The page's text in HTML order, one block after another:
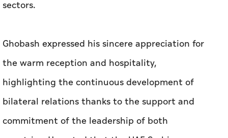
sectors.
Ghobash expressed his sincere appreciation for
the warm reception and hospitality,
highlighting the continuous development of
bilateral relations thanks to the support and
commitment of the leadership of both